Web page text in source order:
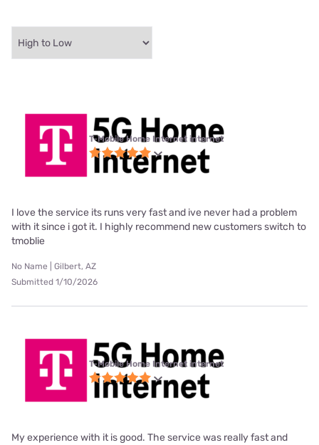
T-Mobile Home Internet internet
I love the service its runs very fast and ive never had a problem
with it since i got it. I highly recommend new customers switch to
tmoblie
No Name | Gilbert, AZ
Submitted 1/10/2026
T-Mobile Home Internet internet
My experience with it is good. The service was really fast and